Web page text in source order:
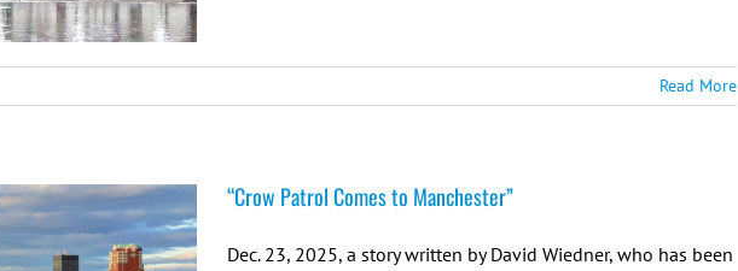
Read More
“Crow Patrol Comes to Manchester”
Dec. 23, 2025, a story written by David Wiedner, who has been